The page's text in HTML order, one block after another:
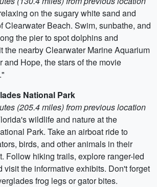
on the sugary white sand and
Clearwater Beach. Swim, sunbathe, and
the pier to spot dolphins and
the nearby Clearwater Marine Aquarium
and Hope, the stars of the movie
National Park
(205.4 miles) from previous location
wildlife and nature at the
Park. Take an airboat ride to
birds, and other animals in their
Follow hiking trails, explore ranger-led
visit the informative exhibits. Don't forget
frog legs or gator bites.